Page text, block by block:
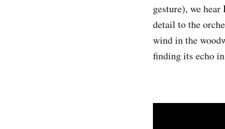
gesture), we
detail to the
wind in the
finding its echo